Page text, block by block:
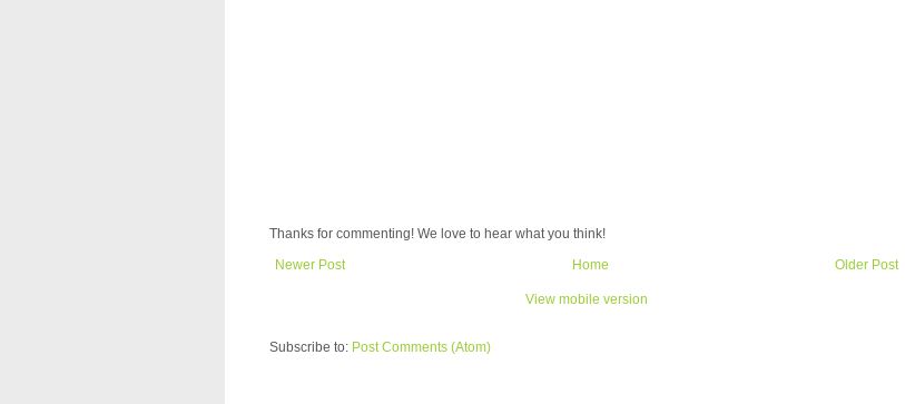
Thanks for commenting! We love to hear what you think!
Newer Post
Older Post
Home
View mobile version
Subscribe to: Post Comments (Atom)